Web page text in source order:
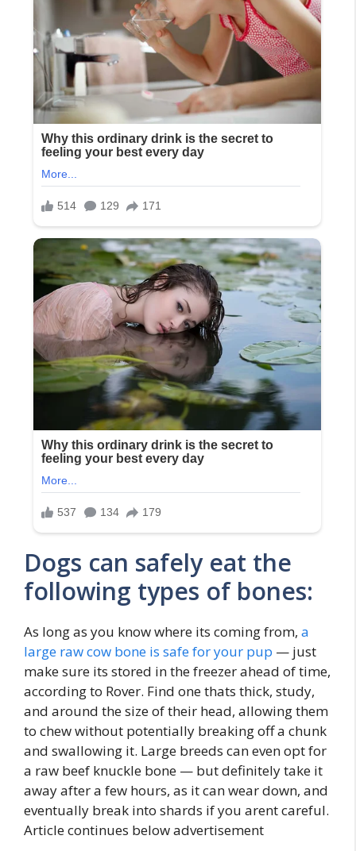
Dogs can safely eat the
following types of bones:
As long as you know where its coming from, a
large raw cow bone is safe for your pup — just
make sure its stored in the freezer ahead of time,
according to Rover. Find one thats thick, study,
and around the size of their head, allowing them
to chew without potentially breaking off a chunk
and swallowing it. Large breeds can even opt for
a raw beef knuckle bone — but definitely take it
away after a few hours, as it can wear down, and
eventually break into shards if you arent careful.
Article continues below advertisement